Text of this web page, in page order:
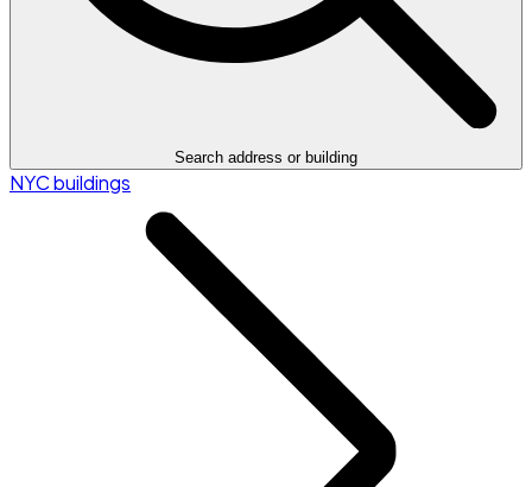
Search address or building
NYC buildings